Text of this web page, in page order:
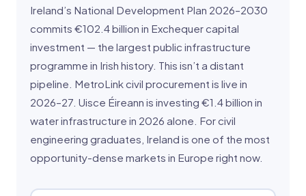
Ireland’s National Development Plan 2026–2030
commits €102.4 billion in Exchequer capital
investment — the largest public infrastructure
programme in Irish history. This isn’t a distant
pipeline. MetroLink civil procurement is live in
2026–27. Uisce Éireann is investing €1.4 billion in
water infrastructure in 2026 alone. For civil
engineering graduates, Ireland is one of the most
opportunity-dense markets in Europe right now.